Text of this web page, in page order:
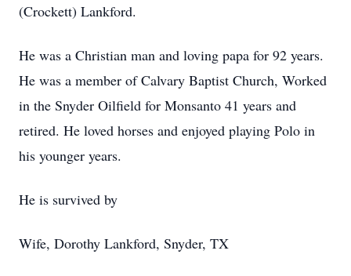
(Crockett) Lankford.
He was a Christian man and loving papa for 92 years.
He was a member of Calvary Baptist Church, Worked
in the Snyder Oilfield for Monsanto 41 years and
retired. He loved horses and enjoyed playing Polo in
his younger years.
He is survived by
Wife, Dorothy Lankford, Snyder, TX